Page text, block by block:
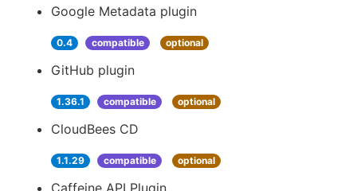
Google Metadata plugin
0.4 compatible optional
GitHub plugin
1.36.1 compatible optional
CloudBees CD
1.1.29 compatible optional
Caffeine API Plugin